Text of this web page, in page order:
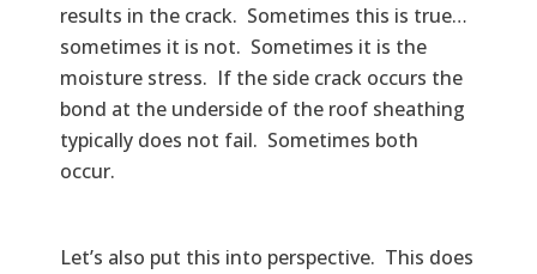
results in the crack. Sometimes this is true…
sometimes it is not. Sometimes it is the
moisture stress. If the side crack occurs the
bond at the underside of the roof sheathing
typically does not fail. Sometimes both
occur.
Let’s also put this into perspective. This does